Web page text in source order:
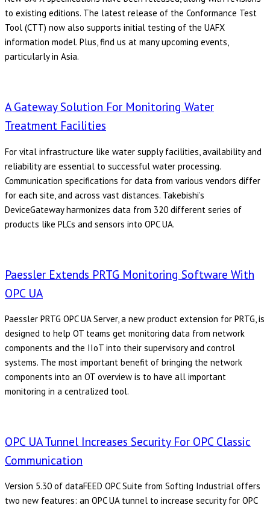
to existing editions. The latest release of the Conformance Test
Tool (CTT) now also supports initial testing of the UAFX
information model. Plus, find us at many upcoming events,
particularly in Asia.
A Gateway Solution For Monitoring Water
Treatment Facilities
For vital infrastructure like water supply facilities, availability and
reliability are essential to successful water processing.
Communication specifications for data from various vendors differ
for each site, and across vast distances. Takebishi’s
DeviceGateway harmonizes data from 320 different series of
products like PLCs and sensors into OPC UA.
Paessler Extends PRTG Monitoring Software With
OPC UA
Paessler PRTG OPC UA Server, a new product extension for PRTG, is
designed to help OT teams get monitoring data from network
components and the IIoT into their supervisory and control
systems. The most important benefit of bringing the network
components into an OT overview is to have all important
monitoring in a centralized tool.
OPC UA Tunnel Increases Security For OPC Classic
Communication
Version 5.30 of dataFEED OPC Suite from Softing Industrial offers
two new features: an OPC UA tunnel to increase security for OPC